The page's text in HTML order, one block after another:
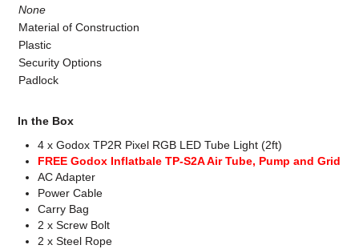
None
Material of Construction
Plastic
Security Options
Padlock
In the Box
4 x Godox TP2R Pixel RGB LED Tube Light (2ft)
FREE Godox Inflatbale TP-S2A Air Tube, Pump and Grid
AC Adapter
Power Cable
Carry Bag
2 x Screw Bolt
2 x Steel Rope